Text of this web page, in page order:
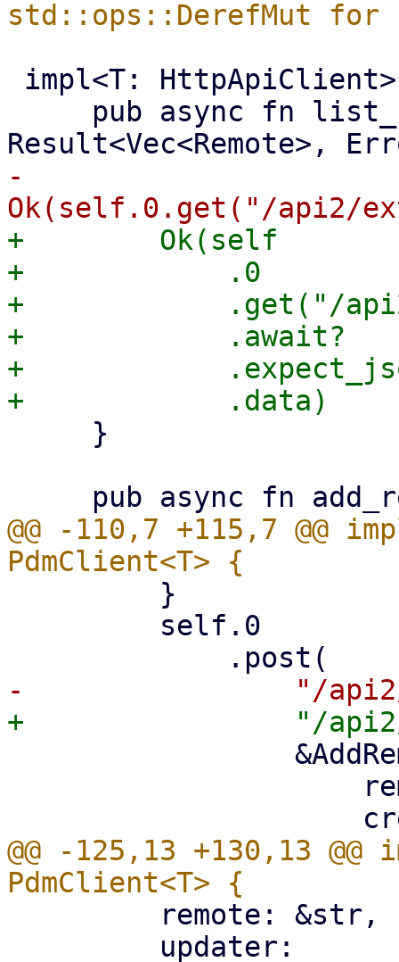
-
+        Ok(self
+            .0
+            .get("/api2/
+            .await?
+
@@ -110,7 +115,7 @@
@@ -125,13 +130,13